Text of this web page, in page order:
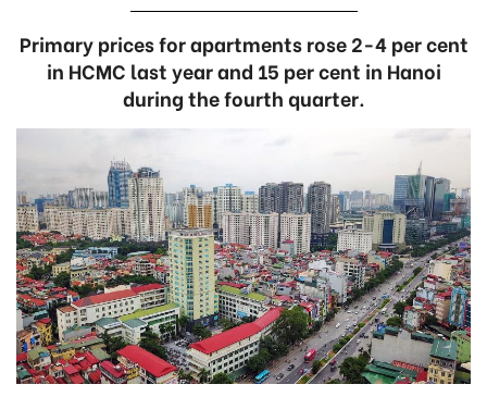
Primary prices for apartments rose 2-4 per cent
in HCMC last year and 15 per cent in Hanoi
during the fourth quarter.